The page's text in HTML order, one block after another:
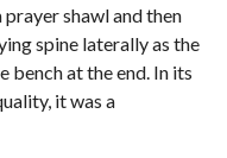
shawl and then
spine laterally as the
bench at the end. In its
it was a